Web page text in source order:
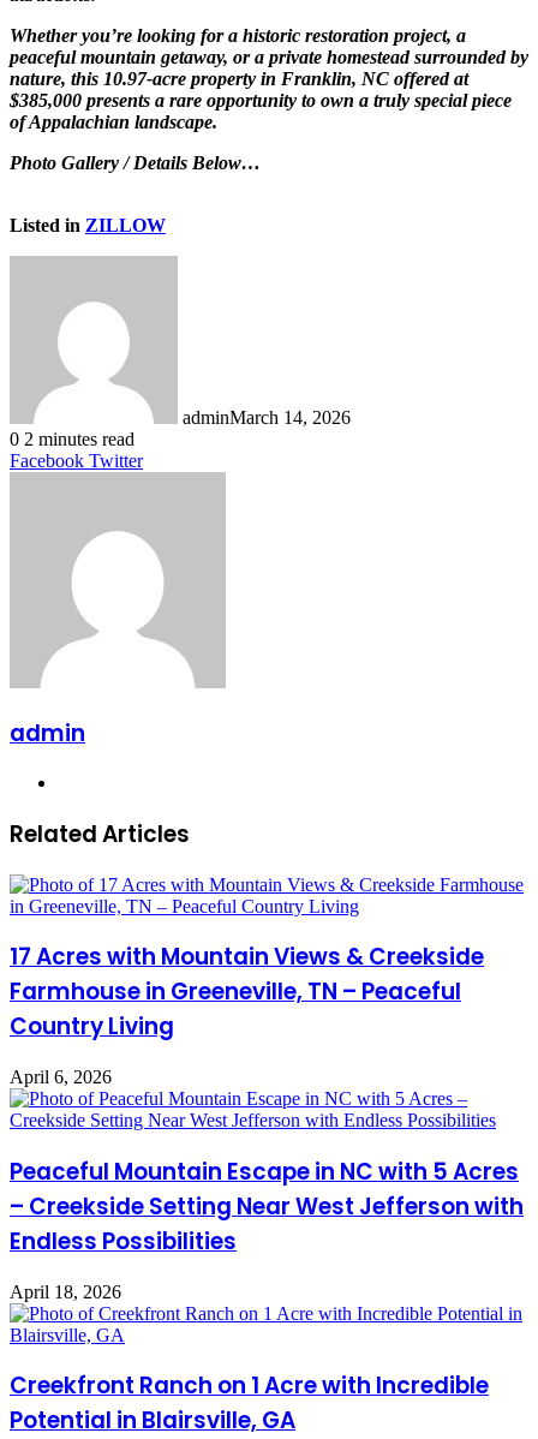
Whether you’re looking for a historic restoration project, a
peaceful mountain getaway, or a private homestead surrounded by
nature, this 10.97-acre property in Franklin, NC offered at
$385,000 presents a rare opportunity to own a truly special piece
of Appalachian landscape.
Photo Gallery / Details Below…
Listed in ZILLOW
adminMarch 14, 2026
0 2 minutes read
Facebook TwitterLinkedIn
Tumblr
Pinterest
Reddit
VKontakte
Share
Print
admin
Related Articles
17 Acres with Mountain Views & Creekside
Farmhouse in Greeneville, TN – Peaceful
Country Living
April 6, 2026
Peaceful Mountain Escape in NC with 5 Acres
– Creekside Setting Near West Jefferson with
Endless Possibilities
April 18, 2026
Creekfront Ranch on 1 Acre with Incredible
Potential in Blairsville, GA